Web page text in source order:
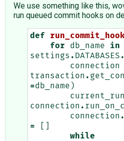
We use something like this,
run queued commit hooks on
def
for
db_name
in
settings . DATABASES .
connection
transaction .
=db_name )
connection .
connection .
=
while